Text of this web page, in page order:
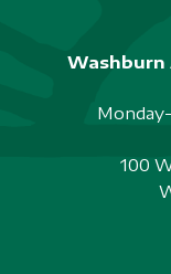
Washburn
100